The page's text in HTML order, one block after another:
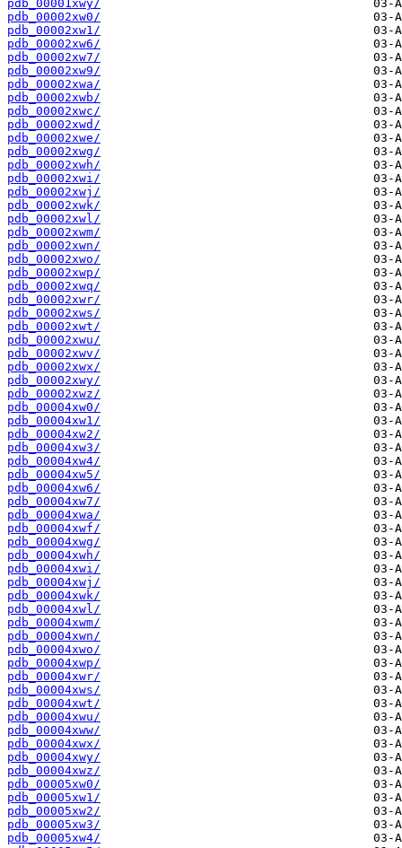
pdb_00001xwy/
pdb_00002xw0/
pdb_00002xw1/
pdb_00002xw6/
pdb_00002xw7/
pdb_00002xw9/
pdb_00002xwa/
pdb_00002xwb/
pdb_00002xwc/
pdb_00002xwd/
pdb_00002xwe/
pdb_00002xwg/
pdb_00002xwh/
pdb_00002xwi/
pdb_00002xwj/
pdb_00002xwk/
pdb_00002xwl/
pdb_00002xwm/
pdb_00002xwn/
pdb_00002xwo/
pdb_00002xwp/
pdb_00002xwq/
pdb_00002xwr/
pdb_00002xws/
pdb_00002xwt/
pdb_00002xwu/
pdb_00002xwv/
pdb_00002xwx/
pdb_00002xwy/
pdb_00002xwz/
pdb_00004xw0/
pdb_00004xw1/
pdb_00004xw2/
pdb_00004xw3/
pdb_00004xw4/
pdb_00004xw5/
pdb_00004xw6/
pdb_00004xw7/
pdb_00004xwa/
pdb_00004xwf/
pdb_00004xwg/
pdb_00004xwh/
pdb_00004xwi/
pdb_00004xwj/
pdb_00004xwk/
pdb_00004xwl/
pdb_00004xwm/
pdb_00004xwn/
pdb_00004xwo/
pdb_00004xwp/
pdb_00004xwr/
pdb_00004xws/
pdb_00004xwt/
pdb_00004xwu/
pdb_00004xww/
pdb_00004xwx/
pdb_00004xwy/
pdb_00004xwz/
pdb_00005xw0/
pdb_00005xw1/
pdb_00005xw2/
pdb_00005xw3/
pdb_00005xw4/